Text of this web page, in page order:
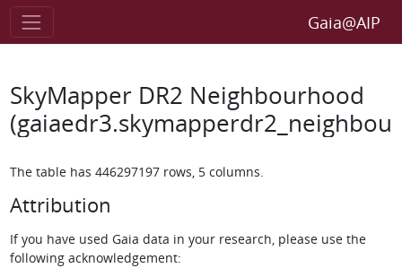
Gaia@AIP
SkyMapper DR2 Neighbourhood
The table has 446297197 rows, 5 columns.
Attribution
If you have used Gaia data in your research, please use the
following acknowledgement: